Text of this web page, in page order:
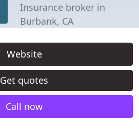
Insurance broker in
Burbank, CA
Website
Get quotes
Call now